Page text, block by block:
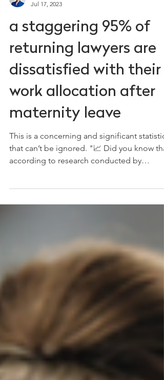
Ceri Moyers
Jul 17, 2023
a staggering 95% of
returning lawyers are
dissatisfied with their
work allocation after
maternity leave
This is a concerning and significant statistic